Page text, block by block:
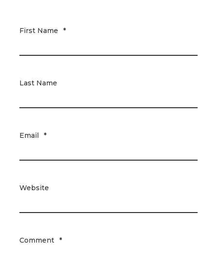
First Name *
Last Name
Email *
Website
Comment *